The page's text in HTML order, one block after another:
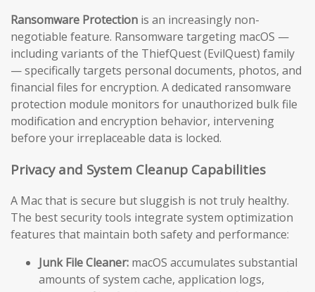
Ransomware Protection is an increasingly non-
negotiable feature. Ransomware targeting macOS —
including variants of the ThiefQuest (EvilQuest) family
— specifically targets personal documents, photos, and
financial files for encryption. A dedicated ransomware
protection module monitors for unauthorized bulk file
modification and encryption behavior, intervening
before your irreplaceable data is locked.
Privacy and System Cleanup Capabilities
A Mac that is secure but sluggish is not truly healthy.
The best security tools integrate system optimization
features that maintain both safety and performance:
Junk File Cleaner: macOS accumulates substantial
amounts of system cache, application logs,